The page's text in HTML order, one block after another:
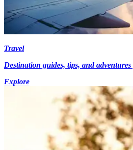
Travel
Destination guides, tips, and
Explore